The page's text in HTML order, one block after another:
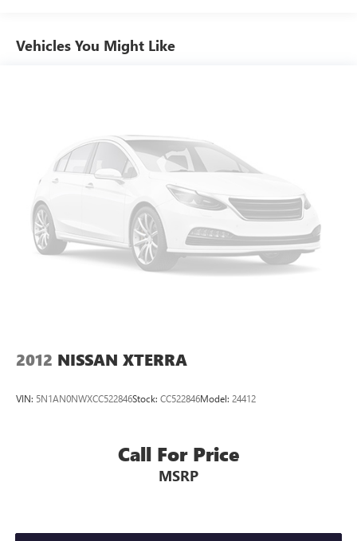
Vehicles You Might Like
2012 NISSAN XTERRA
VIN: 5N1AN0NWXCC522846Stock: CC522846Model: 24412
Call For Price
MSRP